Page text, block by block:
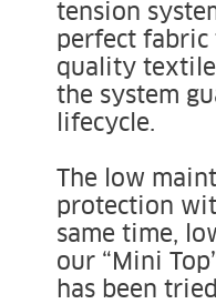
tension
perfect fabric
quality
the system
lifecycle.
The low
protection
same time,
our “Mini
has been